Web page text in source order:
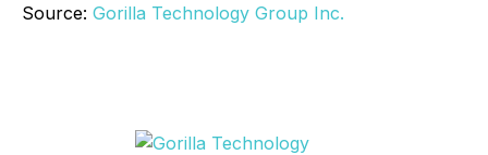
Source: Gorilla Technology Group Inc.